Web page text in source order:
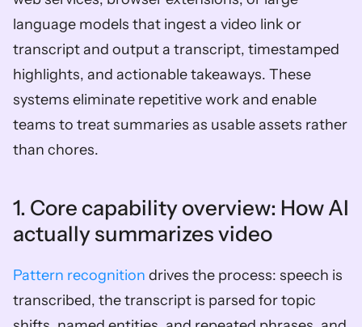
language models that ingest a video link or
transcript and output a transcript, timestamped
highlights, and actionable takeaways. These
systems eliminate repetitive work and enable
teams to treat summaries as usable assets rather
than chores.
1. Core capability overview: How AI
actually summarizes video
Pattern recognition drives the process: speech is
transcribed, the transcript is parsed for topic